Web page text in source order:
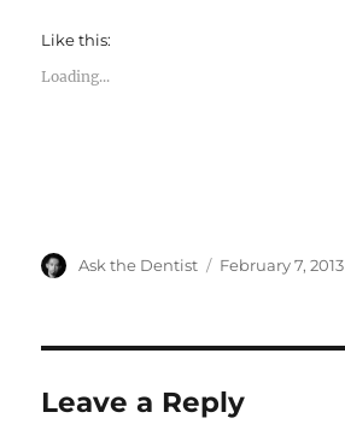
Like this:
Loading...
Author
Ask the Dentist
Posted
February 7, 2013
Leave a Reply